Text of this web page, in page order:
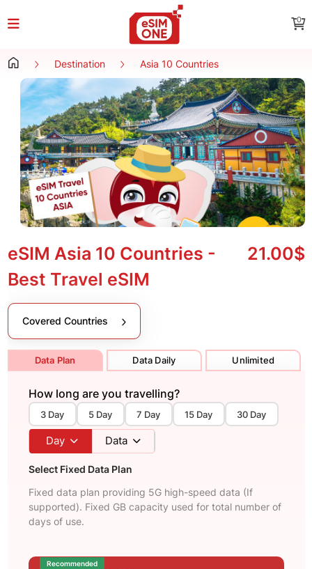
0
Destination Asia 10 Countries
eSIM Asia 10 Countries -
Best Travel eSIM
21.00$
Covered Countries
Data Plan Data Daily Unlimited
How long are you travelling?
3 Day 5 Day 7 Day 15 Day 30 Day
Day Data
Select Fixed Data Plan
Fixed data plan providing 5G high-speed data (If
supported). Fixed GB capacity used for total number of
days of use.
Recommended